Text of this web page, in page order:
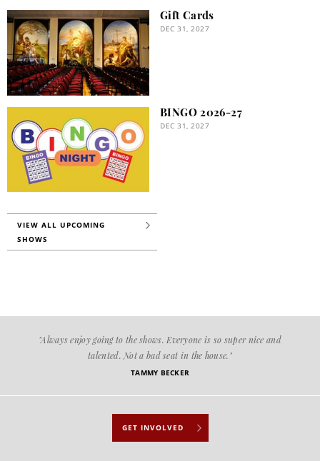
Gift Cards
DEC 31, 2027
BINGO 2026-27
DEC 31, 2027
VIEW ALL UPCOMING
SHOWS
"Always enjoy going to the shows. Everyone is so super nice and
talented. Not a bad seat in the house."
TAMMY BECKER
GET INVOLVED